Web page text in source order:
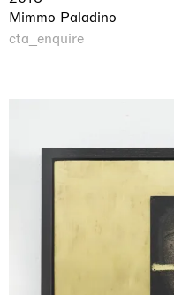
Mimmo Paladino
cta_enquire